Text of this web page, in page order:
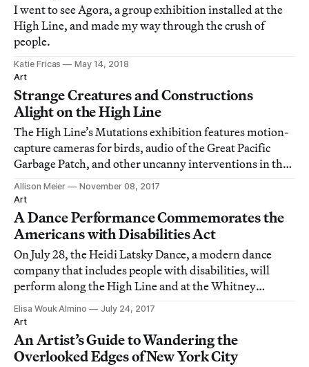
I went to see Agora, a group exhibition installed at the
High Line, and made my way through the crush of
people.
Katie Fricas
May 14, 2018
Art
Strange Creatures and Constructions
Alight on the High Line
The High Line’s Mutations exhibition features motion-
capture cameras for birds, audio of the Great Pacific
Garbage Patch, and other uncanny interventions in the
elevated park.
Allison Meier
November 08, 2017
Art
A Dance Performance Commemorates the
Americans with Disabilities Act
On July 28, the Heidi Latsky Dance, a modern dance
company that includes people with disabilities, will
perform along the High Line and at the Whitney
Museum’s outdoor galleries.
Elisa Wouk Almino
July 24, 2017
Art
An Artist’s Guide to Wandering the
Overlooked Edges of New York City